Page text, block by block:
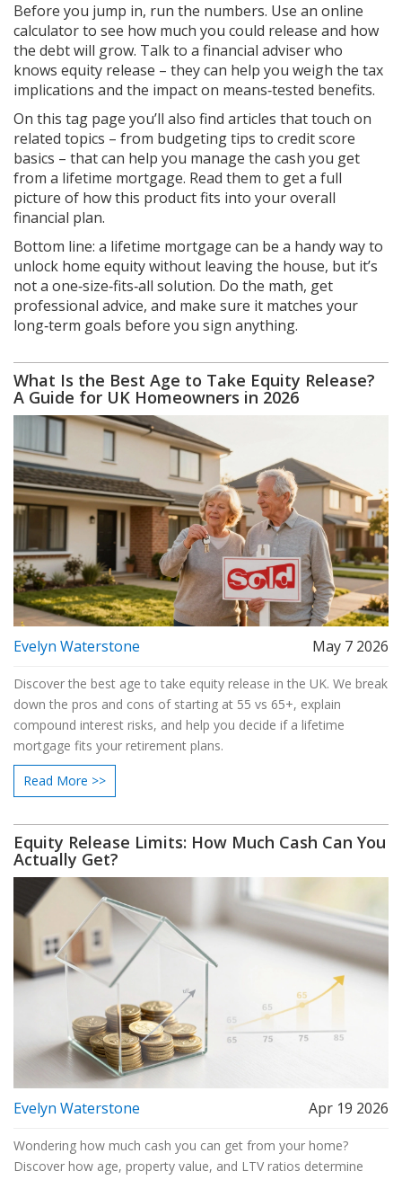
Before you jump in, run the numbers. Use an online
calculator to see how much you could release and how
the debt will grow. Talk to a financial adviser who
knows equity release – they can help you weigh the tax
implications and the impact on means‑tested benefits.
On this tag page you’ll also find articles that touch on
related topics – from budgeting tips to credit score
basics – that can help you manage the cash you get
from a lifetime mortgage. Read them to get a full
picture of how this product fits into your overall
financial plan.
Bottom line: a lifetime mortgage can be a handy way to
unlock home equity without leaving the house, but it’s
not a one‑size‑fits‑all solution. Do the math, get
professional advice, and make sure it matches your
long‑term goals before you sign anything.
What Is the Best Age to Take Equity Release?
A Guide for UK Homeowners in 2026
Evelyn Waterstone May 7 2026
Discover the best age to take equity release in the UK. We break
down the pros and cons of starting at 55 vs 65+, explain
compound interest risks, and help you decide if a lifetime
mortgage fits your retirement plans.
Read More >>
Equity Release Limits: How Much Cash Can You
Actually Get?
Evelyn Waterstone Apr 19 2026
Wondering how much cash you can get from your home?
Discover how age, property value, and LTV ratios determine